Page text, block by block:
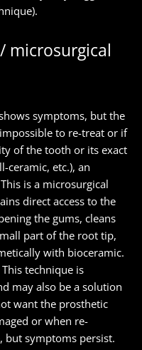
microsurgical
symptoms, but the
to re-treat or if
of the tooth or its exact
ceramic, etc.), an
is a microsurgical
direct access to the
the gums, cleans
part of the root tip,
with bioceramic.
technique is
may also be a solution
want the prosthetic
or when re-
but symptoms persist.